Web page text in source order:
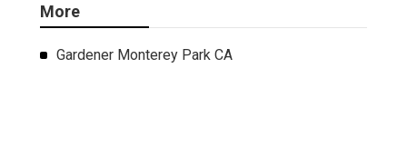
More
Gardener Monterey Park CA